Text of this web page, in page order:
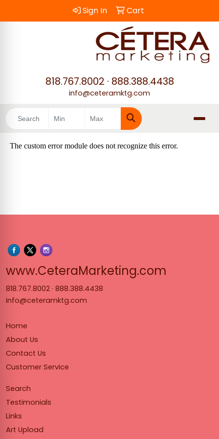
Sign In Cart
818.767.8002 · 888.388.4438
info@ceteramktg.com
Search
www.CeteraMarketing.com
818.767.8002 · 888.388.4438
info@ceteramktg.com
Home
About Us
Contact Us
Customer Service
Search
Testimonials
Links
Art Upload